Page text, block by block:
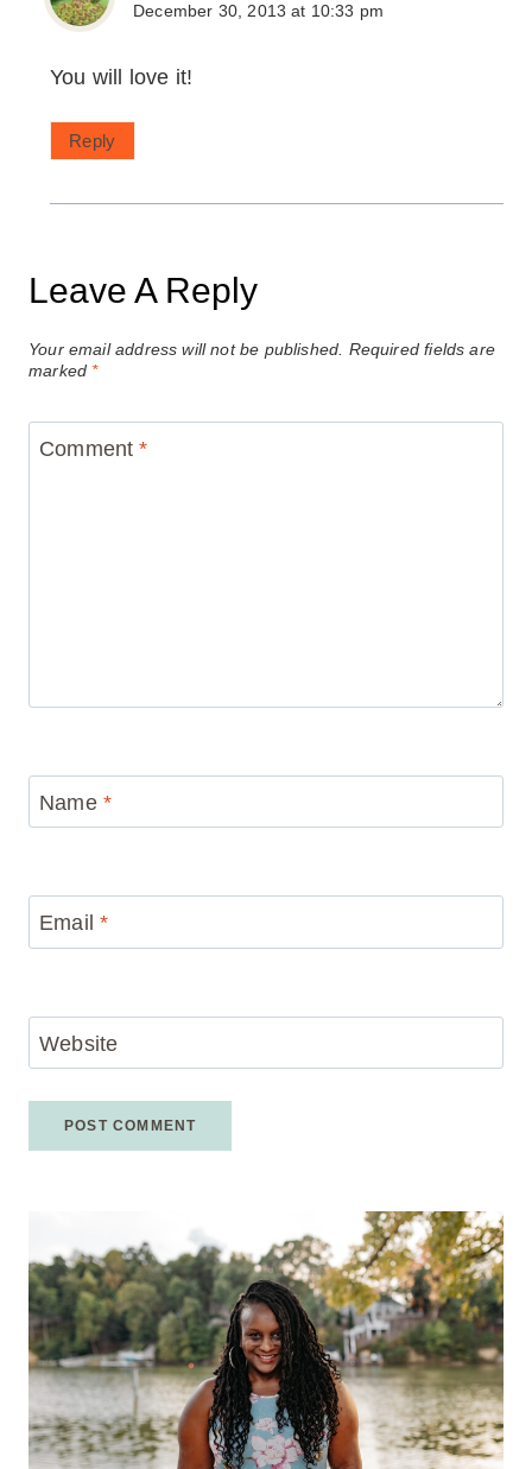
December 30, 2013 at 10:33 pm
You will love it!
Reply
Leave A Reply
Your email address will not be published. Required fields are
marked *
Comment*
Name *
Email*
Website